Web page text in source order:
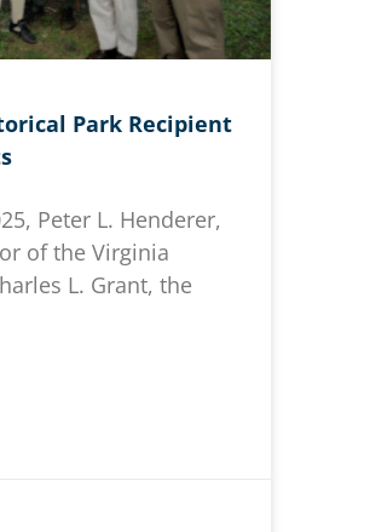
Park Recipient
Peter L. Henderer,
of the Virginia
L. Grant, the